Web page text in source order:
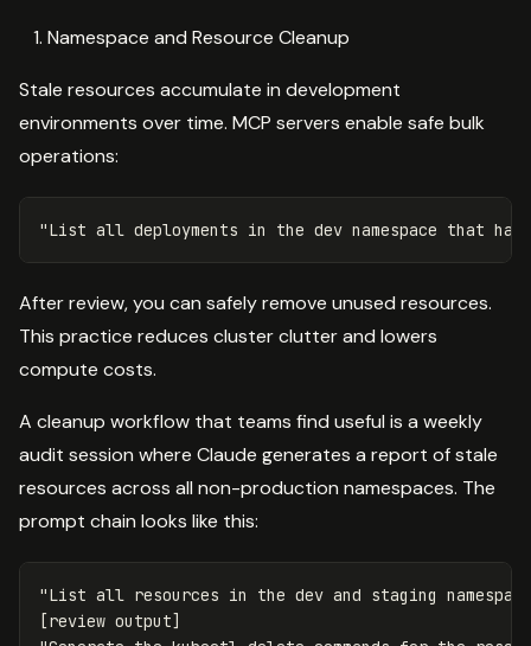
Namespace and Resource Cleanup
Stale resources accumulate in development
environments over time. MCP servers enable safe bulk
operations:
After review, you can safely remove unused resources.
This practice reduces cluster clutter and lowers
compute costs.
A cleanup workflow that teams find useful is a weekly
audit session where Claude generates a report of stale
resources across all non-production namespaces. The
prompt chain looks like this:
"List all resources in the dev and staging
[review output]